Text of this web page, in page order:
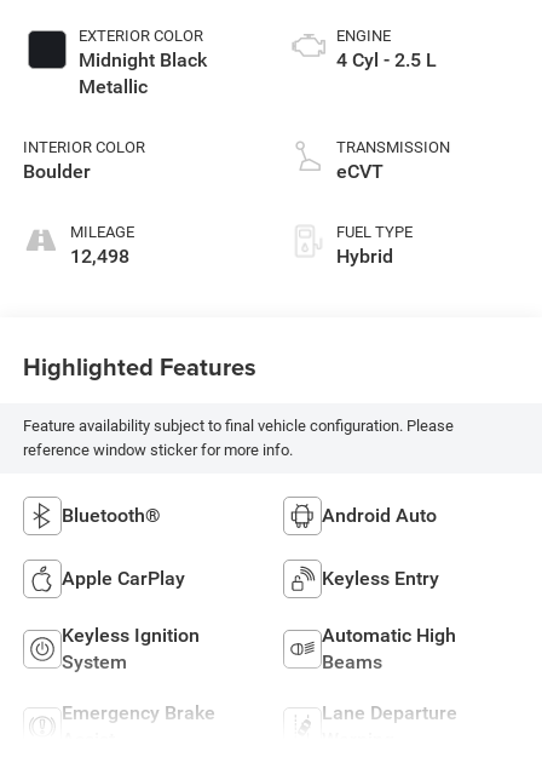
EXTERIOR COLOR
Midnight Black
Metallic
INTERIOR COLOR
Boulder
MILEAGE
12,498
ENGINE
4 Cyl - 2.5 L
TRANSMISSION
eCVT
FUEL TYPE
Hybrid
Highlighted Features
Feature availability subject to final vehicle configuration. Please
reference window sticker for more info.
Bluetooth® Android Auto
Apple CarPlay Keyless Entry
Keyless Ignition
System
Automatic High
Beams
Emergency Brake
Lane Departure